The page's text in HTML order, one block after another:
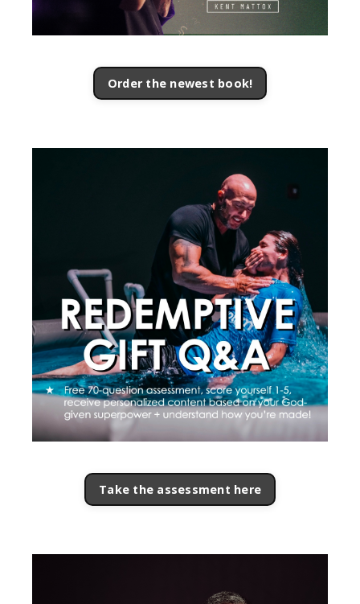
Order the newest book!
Take the assessment here